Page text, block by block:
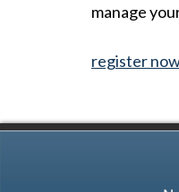
manage
register